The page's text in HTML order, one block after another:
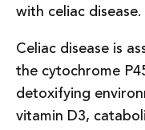
with celiac disease.
Celiac disease is
the cytochrome
detoxifying
vitamin D3,